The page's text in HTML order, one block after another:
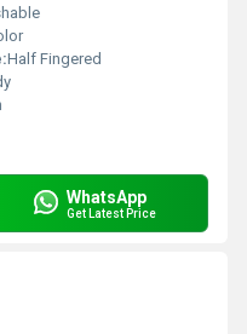
Half Fingered
WhatsApp
Get Latest Price